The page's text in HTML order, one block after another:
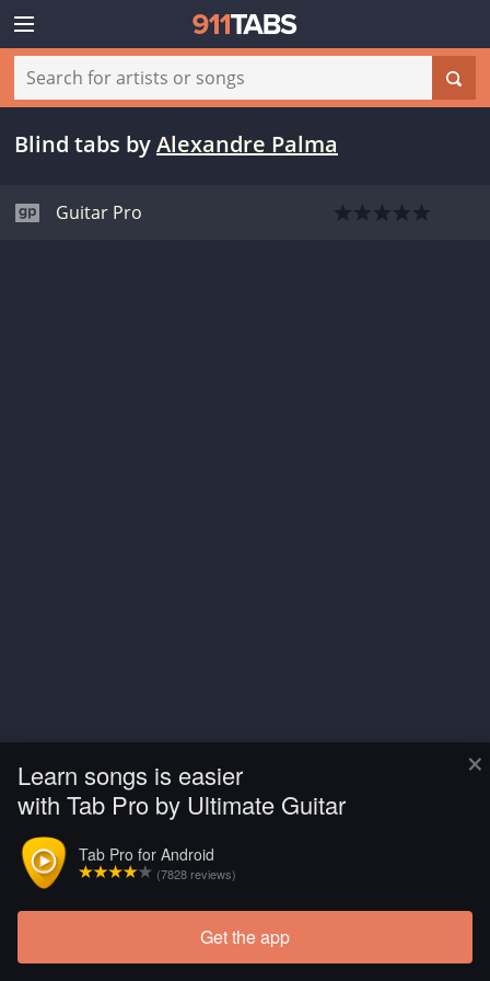
×
Learn songs is easier
with Tab Pro by Ultimate Guitar
Tab Pro for Android
(7828 reviews)
Get the app
Blind tabs byAlexandre Palma
Guitar Pro